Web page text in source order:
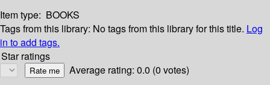
Item type: BOOKS
Tags from this library: No tags from this library for this title. Log
in to add tags.
Star ratings
Average rating: 0.0 (0 votes)